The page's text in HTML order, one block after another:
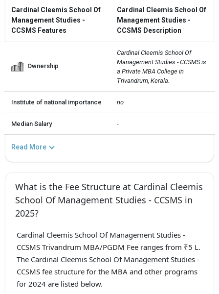
Cardinal Cleemis School Of
Management Studies -
CCSMS Features
Cardinal Cleemis School Of
Management Studies -
CCSMS Description
Ownership
Cardinal Cleemis School Of
Management Studies - CCSMS is
a Private MBA College in
Trivandrum, Kerala.
Institute of national importance no
Median Salary -
Read More
What is the Fee Structure at Cardinal Cleemis
School Of Management Studies - CCSMS in
2025?
Cardinal Cleemis School Of Management Studies -
CCSMS Trivandrum MBA/PGDM Fee ranges from ₹5 L.
The Cardinal Cleemis School Of Management Studies -
CCSMS fee structure for the MBA and other programs
for 2024 are listed below.